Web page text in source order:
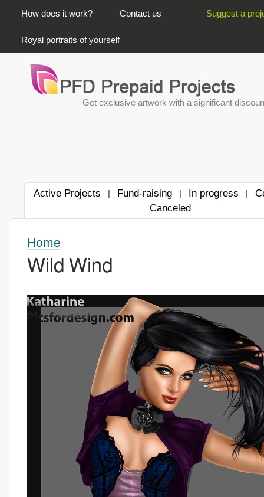
PRIMARY LINKS
How does it work? Contact us Suggest a
Royal portraits of yourself
Get exclusive artwork with a significant
Active Projects | Fund-raising | In progress |
Canceled
Home
Wild Wind